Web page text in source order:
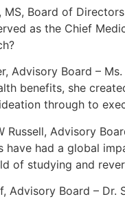
MS, Board of
as the Chief
Advisory Board –
benefits, she
through to
Russell, Advisory
have had a global
of studying and
Advisory Board –